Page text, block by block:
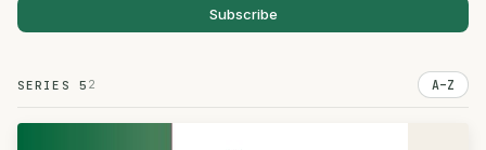
Subscribe
SERIES 5 2 A–Z